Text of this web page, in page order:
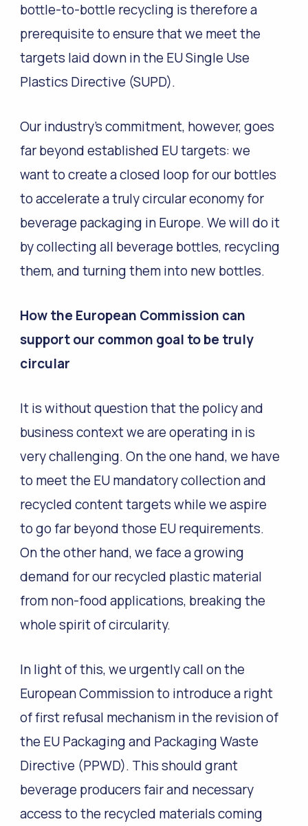
bottle-to-bottle recycling is therefore a
prerequisite to ensure that we meet the
targets laid down in the EU Single Use
Plastics Directive (SUPD).
Our industry’s commitment, however, goes
far beyond established EU targets: we
want to create a closed loop for our bottles
to accelerate a truly circular economy for
beverage packaging in Europe. We will do it
by collecting all beverage bottles, recycling
them, and turning them into new bottles.
How the European Commission can
support our common goal to be truly
circular
It is without question that the policy and
business context we are operating in is
very challenging. On the one hand, we have
to meet the EU mandatory collection and
recycled content targets while we aspire
to go far beyond those EU requirements.
On the other hand, we face a growing
demand for our recycled plastic material
from non-food applications, breaking the
whole spirit of circularity.
In light of this, we urgently call on the
European Commission to introduce a right
of first refusal mechanism in the revision of
the EU Packaging and Packaging Waste
Directive (PPWD). This should grant
beverage producers fair and necessary
access to the recycled materials coming